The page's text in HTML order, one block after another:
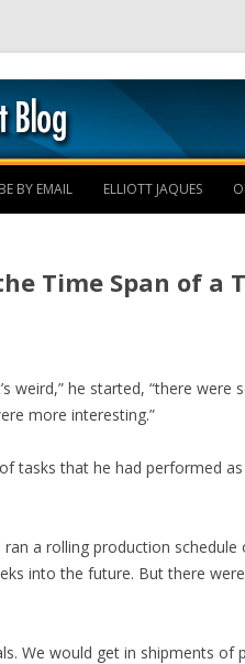
BY EMAIL ELLIOTT JAQUES
Time Span of a
weird,” he started, “there
more interesting.”
tasks that he had performed
ran a rolling production
into the future. But there
We would get in shipments of